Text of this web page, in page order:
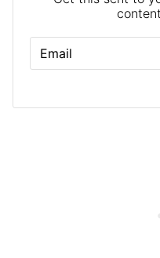
E
A
*